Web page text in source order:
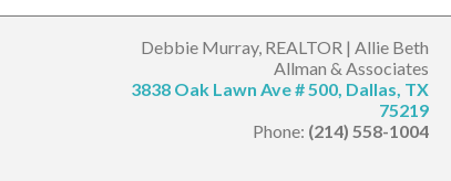
Debbie Murray, REALTOR | Allie Beth
Allman & Associates
3838 Oak Lawn Ave # 500, Dallas, TX
75219
Phone: (214) 558-1004